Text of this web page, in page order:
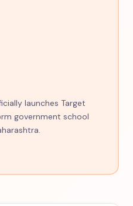
launches Target
government school